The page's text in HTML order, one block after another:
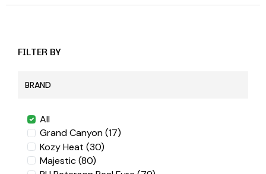
FILTER BY
BRAND
All
Grand Canyon(17)
Kozy Heat (30)
Majestic(80)